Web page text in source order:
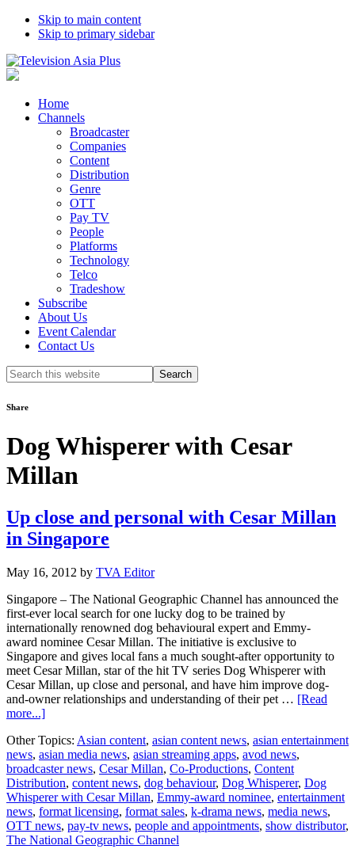
Skip to main content
Skip to primary sidebar
Home
Channels
Broadcaster
Companies
Content
Distribution
Genre
OTT
Pay TV
People
Platforms
Technology
Telco
Tradeshow
Subscribe
About Us
Event Calendar
Contact Us
Search
this
Share
Dog Whisperer with Cesar
Millan
Up close and personal with Cesar Millan
in Singapore
May 16, 2012 by TVA Editor
Singapore – The National Geographic Channel has announced the
first-ever local search for one lucky dog to be trained by
internationally renowned dog behavioural expert and Emmy-
award nominee Cesar Millan. The initiative is exclusive to
Singapore and gives local fans a much sought-after opportunity to
meet Cesar Millan, star of the hit TV series Dog Whisperer with
Cesar Millan, up close and personal, and have him improve dog-
and-owner relationships and understanding of their pet … [Read
more...]about
close
and
personal
with
Cesar
Millan
in
Singapore
Other Topics: Asian content, asian content news, asian entertainment
news, asian media news, asian streaming apps, avod news,
broadcaster news, Cesar Millan, Co-Productions, Content
Distribution, content news, dog behaviour, Dog Whisperer, Dog
Whisperer with Cesar Millan, Emmy-award nominee, entertainment
news, format licensing, format sales, k-drama news, media news,
OTT news, pay-tv news, people and appointments, show distributor,
The National Geographic Channel